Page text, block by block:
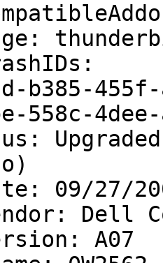
09/27/
Dell
A07